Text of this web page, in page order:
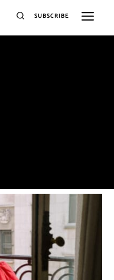
SUBSCRIBE